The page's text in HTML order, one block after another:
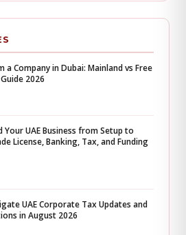
a Company in Dubai: Mainland vs Free
2026
Your UAE Business from Setup to
License, Banking, Tax, and Funding
UAE Corporate Tax Updates and
in August 2026